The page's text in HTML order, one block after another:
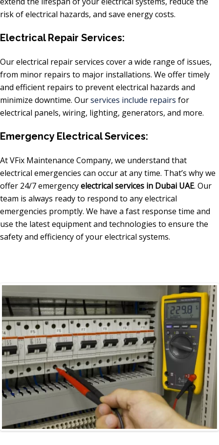
risk of electrical hazards, and save energy costs.
Electrical Repair Services:
Our electrical repair services cover a wide range of issues,
from minor repairs to major installations. We offer timely
and efficient repairs to prevent electrical hazards and
minimize downtime. Ourservices include repairs for
electrical panels, wiring, lighting, generators, and more.
Emergency Electrical Services:
At VFix Maintenance Company, we understand that
electrical emergencies can occur at any time. That’s why we
offer 24/7 emergencyelectrical services in Dubai UAE. Our
team is always ready to respond to any electrical
emergencies promptly. We have a fast response time and
use the latest equipment and technologies to ensure the
safety and efficiency of your electrical systems.